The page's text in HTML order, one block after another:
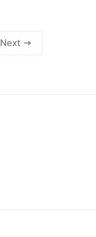
Next